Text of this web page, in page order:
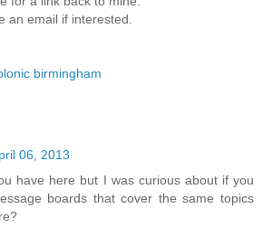
an emаіl if interеsted.
birmingham
06, 2013
have here but I was curious about if you
boards that cover the same topics